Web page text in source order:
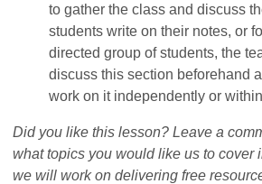
to gather the class and discuss
students write on their notes, or
directed group of students, the
discuss this section beforehand
work on it independently or
Did you like this lesson? Leave a
what topics you would like us to cover
we will work on delivering free